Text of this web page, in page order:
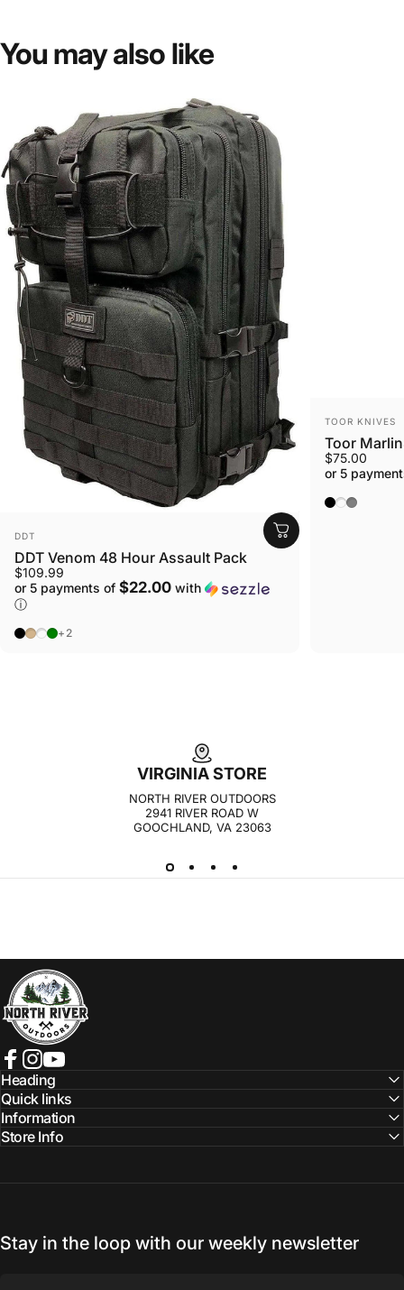
You mayalso like
VENDOR:
DDT
DDT Venom 48 Hour Assault Pack
$109.99
or 5 payments of $22.00 with
ⓘ
Black
TanGunmetal
OD Green
+2
VENDOR:
TOOR KNIVES
Toor
$75.00
or 5
Carbon
Canyon
VIRGINIA STORE
NORTH RIVER OUTDOORS
2941 RIVER ROAD W
GOOCHLAND, VA 23063
NORTH RIVER OUTDOORS
Facebook
Instagram
YouTube
Heading
Quick links
Information
Store Info
Stay in the loop with our weekly newsletter